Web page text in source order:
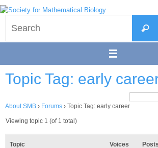
Skip
to
content
Topic Tag: early
About SMB › Forums › Topic Tag: early career
Viewing topic 1 (of 1 total)
Topic Voices Posts